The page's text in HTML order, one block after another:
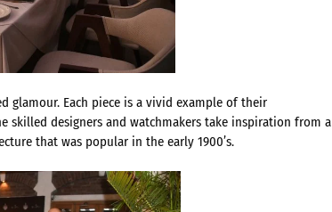
glamour. Each piece is a vivid example of their
designers and watchmakers take inspiration from a
that was popular in the early 1900’s.